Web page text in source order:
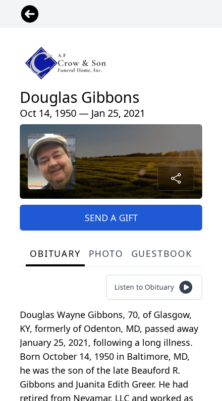
Douglas Gibbons
Oct 14, 1950 — Jan 25, 2021
SEND A GIFT
OBITUARY PHOTO GUESTBOOK
Listen to Obituary
Douglas Wayne Gibbons, 70, of Glasgow,
KY, formerly of Odenton, MD, passed away
January 25, 2021, following a long illness.
Born October 14, 1950 in Baltimore, MD,
he was the son of the late Beauford R.
Gibbons and Juanita Edith Greer. He had
retired from Nevamar, LLC and worked as